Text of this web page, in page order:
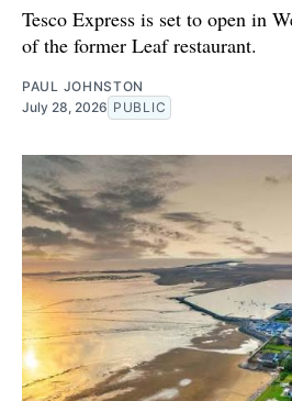
Tesco Express is set to open in
of the former Leaf restaurant.
PAUL JOHNSTON
July 28, 2026 PUBLIC